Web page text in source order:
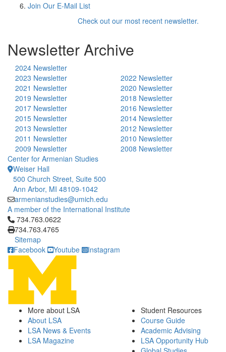
Join Our E-Mail List
Check out our most recent newsletter.
Newsletter Archive
2024 Newsletter
2023 Newsletter
2022 Newsletter
2021 Newsletter
2020 Newsletter
2019 Newsletter
2018 Newsletter
2017 Newsletter
2016 Newsletter
2015 Newsletter
2014 Newsletter
2013 Newsletter
2012 Newsletter
2011 Newsletter
2010 Newsletter
2009 Newsletter
2008 Newsletter
Center for Armenian Studies
Weiser Hall
500 Church Street, Suite 500
Ann Arbor, MI 48109-1042
armenianstudies@umich.edu
A member of the International Institute
Click to call 734.763.0622
734.763.0622
734.763.4765
Sitemap
Facebook
Youtube Instagram
More about LSA
About LSA
LSA News & Events
LSA Magazine
Student Resources
Course Guide
Academic Advising
LSA Opportunity Hub